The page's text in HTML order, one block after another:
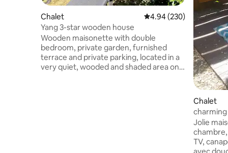
Chalet 4.94 out of 5 average
4.94 (230)
Yang 3-star wooden house
Wooden maisonette with double
bedroom, private garden, furnished
terrace and private parking, located in a
very quiet, wooded and shaded area on
Chalet
Jolie maison
chambre, 1
TV,